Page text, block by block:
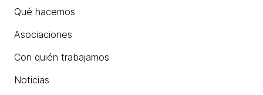
Qué hacemos
Asociaciones
Con quién trabajamos
Noticias